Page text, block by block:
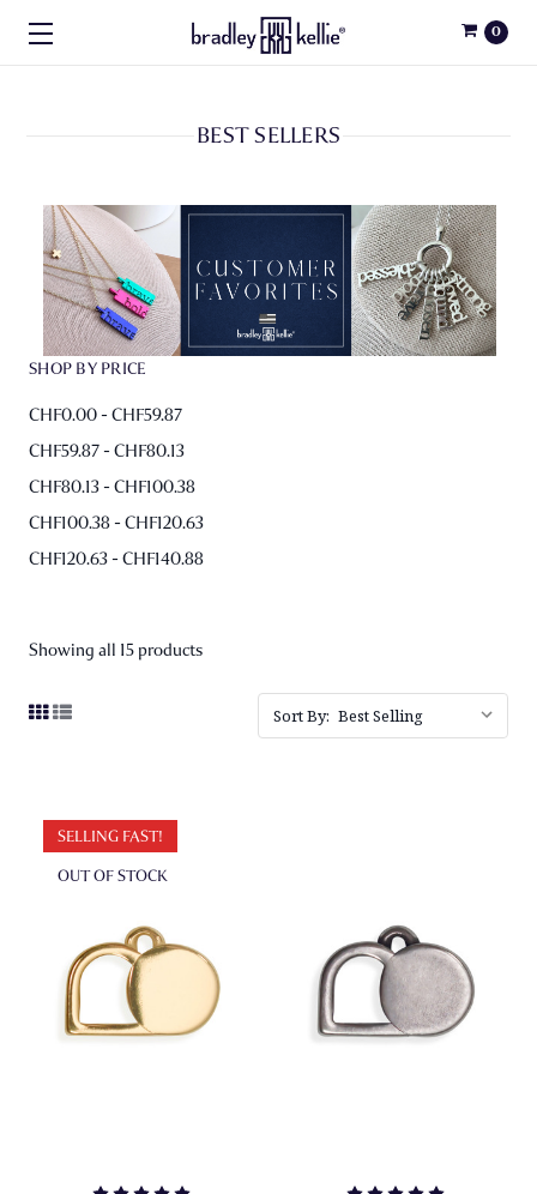
0
BEST SELLERS
SHOP BY PRICE
CHF0.00 - CHF59.87
CHF59.87 - CHF80.13
CHF80.13 - CHF100.38
CHF100.38 - CHF120.63
CHF120.63 - CHF140.88
Showing all 15 products
Sort By:
SELLING FAST!
OUT OF STOCK